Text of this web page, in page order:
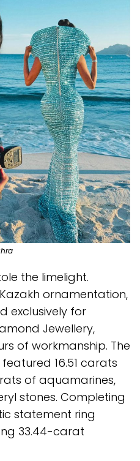
the limelight.
ornamentation,
exclusively for
Jewellery,
of workmanship. The
16.51 carats
of aquamarines,
stones. Completing
statement ring
33.44-carat